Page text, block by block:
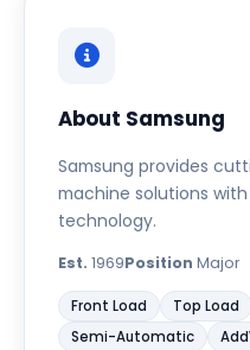
About Samsung
Samsung provides
machine solutions
technology.
Est. 1969Position Major
Front Load Top Load
Semi-Automatic